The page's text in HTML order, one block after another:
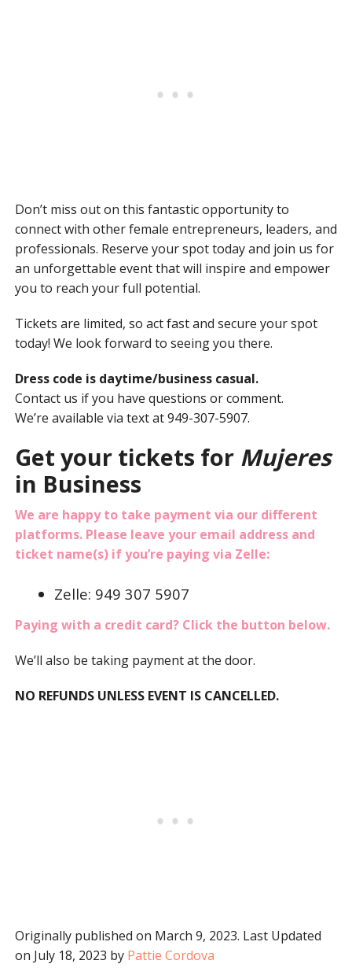
Don’t miss out on this fantastic opportunity to
connect with other female entrepreneurs, leaders, and
professionals. Reserve your spot today and join us for
an unforgettable event that will inspire and empower
you to reach your full potential.
Tickets are limited, so act fast and secure your spot
today! We look forward to seeing you there.
Dress code is daytime/business casual.
Contact us if you have questions or comment.
We’re available via text at 949-307-5907.
Get your tickets for Mujeres
in Business
We are happy to take payment via our different
platforms. Please leave your email address and
ticket name(s) if you’re paying via Zelle:
Zelle: 949 307 5907
Paying with a credit card? Click the button below.
We’ll also be taking payment at the door.
NO REFUNDS UNLESS EVENT IS CANCELLED.
Originally published on March 9, 2023. Last Updated
on July 18, 2023 by Pattie Cordova